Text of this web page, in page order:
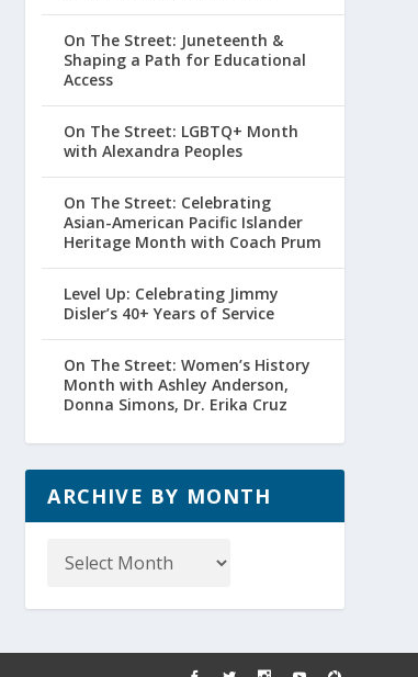
On The Street: Juneteenth &
Shaping a Path for Educational
Access
On The Street: LGBTQ+ Month
with Alexandra Peoples
On The Street: Celebrating
Asian-American Pacific Islander
Heritage Month with Coach Prum
Level Up: Celebrating Jimmy
Disler’s 40+ Years of Service
On The Street: Women’s History
Month with Ashley Anderson,
Donna Simons, Dr. Erika Cruz
ARCHIVE BY MONTH